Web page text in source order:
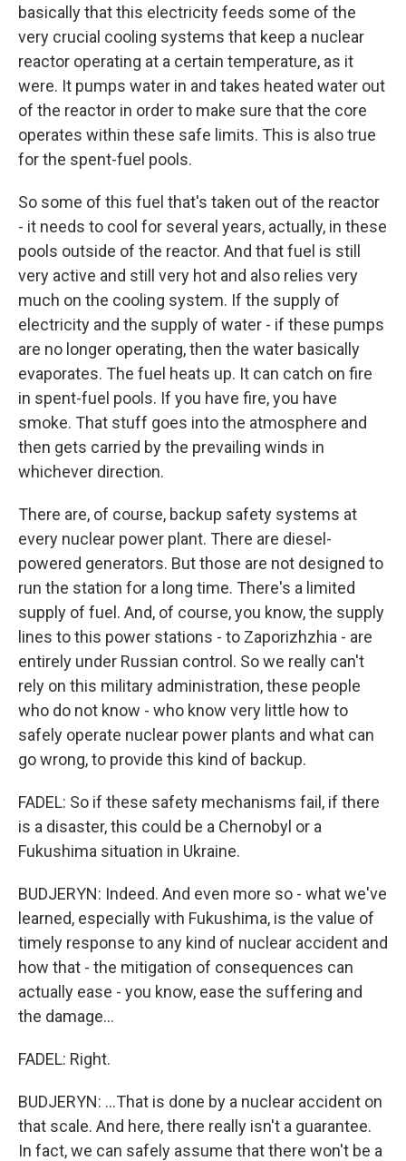
basically that this electricity feeds some of the
very crucial cooling systems that keep a nuclear
reactor operating at a certain temperature, as it
were. It pumps water in and takes heated water out
of the reactor in order to make sure that the core
operates within these safe limits. This is also true
for the spent-fuel pools.
So some of this fuel that's taken out of the reactor
- it needs to cool for several years, actually, in these
pools outside of the reactor. And that fuel is still
very active and still very hot and also relies very
much on the cooling system. If the supply of
electricity and the supply of water - if these pumps
are no longer operating, then the water basically
evaporates. The fuel heats up. It can catch on fire
in spent-fuel pools. If you have fire, you have
smoke. That stuff goes into the atmosphere and
then gets carried by the prevailing winds in
whichever direction.
There are, of course, backup safety systems at
every nuclear power plant. There are diesel-
powered generators. But those are not designed to
run the station for a long time. There's a limited
supply of fuel. And, of course, you know, the supply
lines to this power stations - to Zaporizhzhia - are
entirely under Russian control. So we really can't
rely on this military administration, these people
who do not know - who know very little how to
safely operate nuclear power plants and what can
go wrong, to provide this kind of backup.
FADEL: So if these safety mechanisms fail, if there
is a disaster, this could be a Chernobyl or a
Fukushima situation in Ukraine.
BUDJERYN: Indeed. And even more so - what we've
learned, especially with Fukushima, is the value of
timely response to any kind of nuclear accident and
how that - the mitigation of consequences can
actually ease - you know, ease the suffering and
the damage...
FADEL: Right.
BUDJERYN: ...That is done by a nuclear accident on
that scale. And here, there really isn't a guarantee.
In fact, we can safely assume that there won't be a